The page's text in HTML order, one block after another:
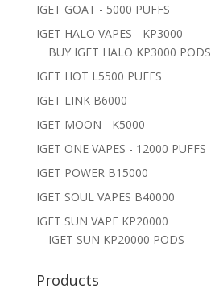
IGET GOAT - 5000 PUFFS
IGET HALO VAPES - KP3000
BUY IGET HALO KP3000 PODS
IGET HOT L5500 PUFFS
IGET LINK B6000
IGET MOON - K5000
IGET ONE VAPES - 12000 PUFFS
IGET POWER B15000
IGET SOUL VAPES B40000
IGET SUN VAPE KP20000
IGET SUN KP20000 PODS
Products